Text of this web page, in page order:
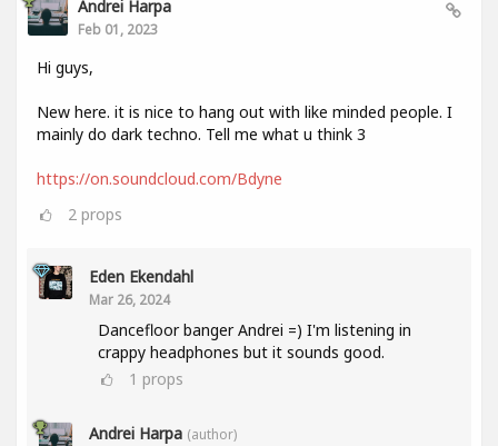
Andrei Harpa
Feb 01, 2023
Hi guys,
New here. it is nice to hang out with like minded people. I
mainly do dark techno. Tell me what u think 3
https://on.soundcloud.com/Bdyne
2 props
Eden Ekendahl
Mar 26, 2024
Dancefloor banger Andrei =) I'm listening in
crappy headphones but it sounds good.
1 props
Andrei Harpa (author)